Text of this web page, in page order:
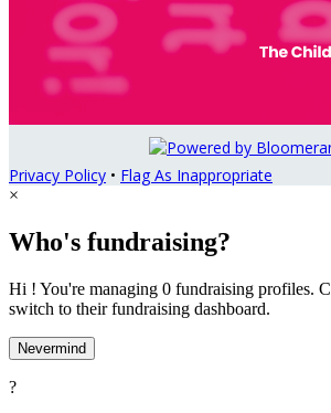
Privacy Policy • Flag As Inappropriate
×
Who's fundraising?
Hi ! You're managing 0 fundraising profiles.
switch to their fundraising dashboard.
Nevermind
?